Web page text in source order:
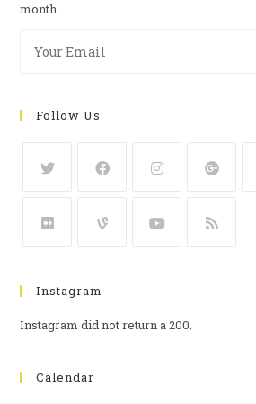
month.
Follow Us
Instagram
Instagram did not return a 200.
Calendar